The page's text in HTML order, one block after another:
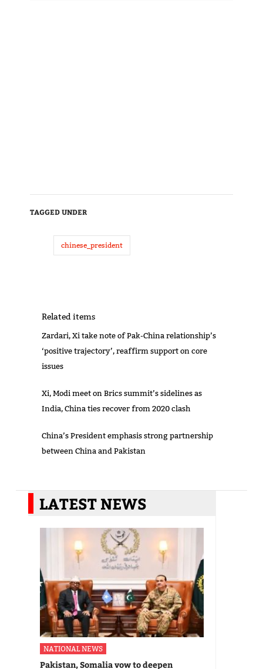
TAGGED UNDER
chinese_president
Related items
Zardari, Xi take note of Pak-China relationship’s
‘positive trajectory’, reaffirm support on core
issues
Xi, Modi meet on Brics summit’s sidelines as
India, China ties recover from 2020 clash
China’s President emphasis strong partnership
between China and Pakistan
LATEST NEWS
NATIONAL NEWS
Pakistan, Somalia vow to deepen